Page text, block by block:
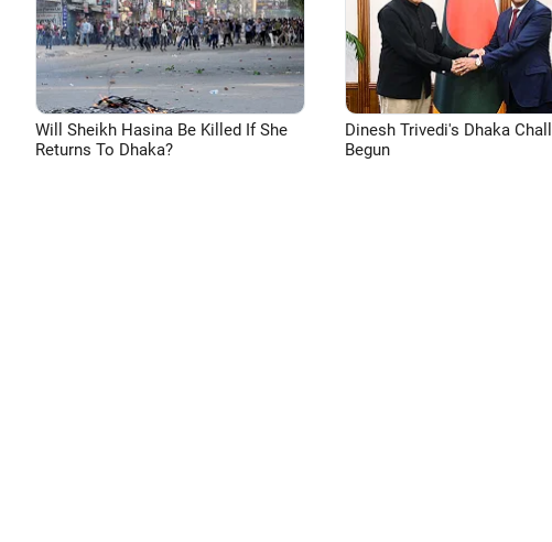
Will Sheikh Hasina Be Killed If She
Returns To Dhaka?
Dinesh Trivedi's Dhaka
Begun